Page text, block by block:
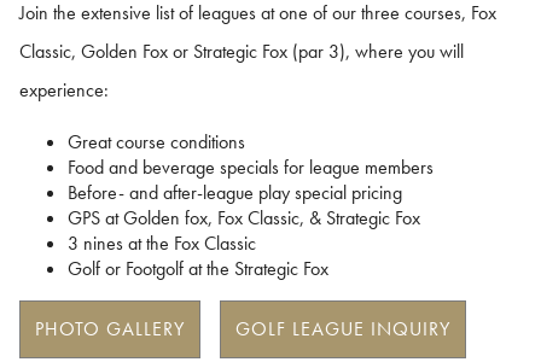
Join the extensive list of leagues at one of our three courses, Fox
Classic, Golden Fox or Strategic Fox (par 3), where you will
experience:
Great course conditions
Food and beverage specials for league members
Before- and after-league play special pricing
GPS at Golden fox, Fox Classic, & Strategic Fox
3 nines at the Fox Classic
Golf or Footgolf at the Strategic Fox
PHOTO GALLERY GOLF LEAGUE INQUIRY